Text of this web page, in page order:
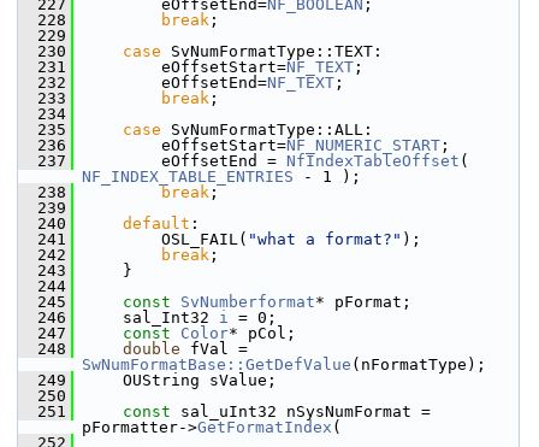
  227
        eOffsetEnd=
NF_BOOLEAN ;
  228
break ;
  229
  230
case SvNumFormatType::TEXT:
  231
        eOffsetStart=
NF_TEXT ;
  232
        eOffsetEnd=
NF_TEXT ;
  233
break ;
  234
  235
case SvNumFormatType::ALL:
  236
        eOffsetStart=
NF_NUMERIC_START ;
  237
        eOffsetEnd =
NfIndexTableOffset
NF_INDEX_TABLE_ENTRIES - 1 );
  238
break ;
  239
  240
default :
  241
        OSL_FAIL(
"what a format?" );
  242
break ;
  243
    }
  244
  245
const SvNumberformat* pFormat;
  246
    sal_Int32
i = 0;
  247
const Color* pCol;
  248
double
SwNumFormatBase::GetDefValue (nFormatType);
  249
    OUString sValue;
  250
  251
const sal_uInt32 nSysNumFormat =
pFormatter->GetFormatIndex (
  252